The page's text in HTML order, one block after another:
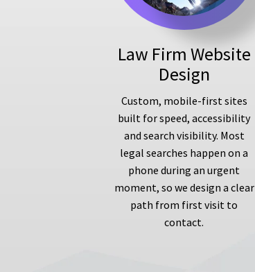
Law Firm Website
Design
Custom, mobile-first sites
built for speed, accessibility
and search visibility. Most
legal searches happen on a
phone during an urgent
moment, so we design a clear
path from first visit to
contact.